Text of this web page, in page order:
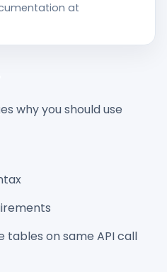
at
why you should use
tables on same API call